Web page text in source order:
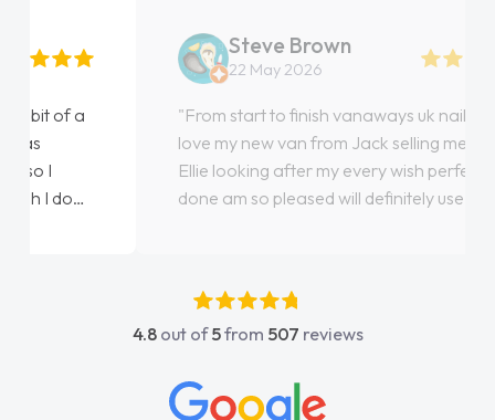
Steve Brown
22 May 2026
"From start to finish vanaways uk nailed it
love my new van from Jack selling me it to
Ellie looking after my every wish perfectly
done am so pleased will definitely use them
4.8out of5from 507 reviews